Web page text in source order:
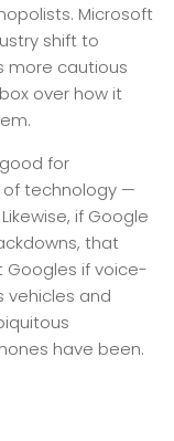
Microsoft
shift to
more cautious
over how it
for
technology —
if Google
that
Googles if voice-
vehicles and
have been.